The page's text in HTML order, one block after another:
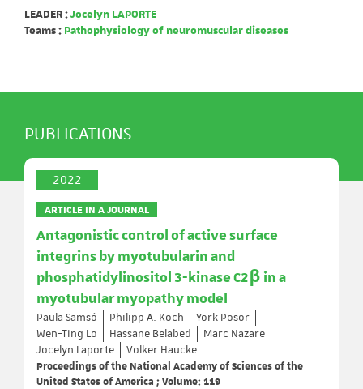
LEADER :Jocelyn LAPORTE
Teams : Pathophysiology of neuromuscular diseases
PUBLICATIONS
2022
ARTICLE IN A JOURNAL
Antagonistic control of active surface
integrins by myotubularin and
phosphatidylinositol 3-kinase C2β in a
myotubular myopathy model
Paula Samsó Philipp A. Koch
York Posor
Wen-Ting Lo
Hassane Belabed
Marc Nazare
Jocelyn Laporte
Volker Haucke
Proceedings of the National Academy of Sciences of the
United States of America ; Volume: 119